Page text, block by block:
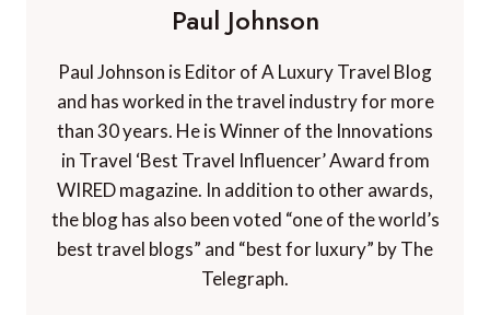
Paul Johnson
Paul Johnson is Editor of A Luxury Travel Blog
and has worked in the travel industry for more
than 30 years. He is Winner of the Innovations
in Travel ‘Best Travel Influencer’ Award from
WIRED magazine. In addition to other awards,
the blog has also been voted “one of the world’s
best travel blogs” and “best for luxury” by The
Telegraph.